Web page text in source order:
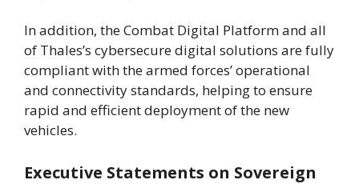
In addition, the Combat Digital Platform and all
of Thales’s cybersecure digital solutions are fully
compliant with the armed forces’ operational
and connectivity standards, helping to ensure
rapid and efficient deployment of the new
vehicles.
Executive Statements on Sovereign